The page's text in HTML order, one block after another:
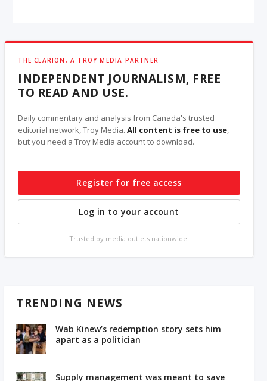
THE CLARION, A TROY MEDIA PARTNER
INDEPENDENT JOURNALISM, FREE
TO READ AND USE.
Daily commentary and analysis from Canada's trusted
editorial network, Troy Media.All content is free to use,
but you need a Troy Media account to download.
Register for free access
Log in to your account
Trusted by media outlets nationwide.
TRENDING NEWS
Wab Kinew’s redemption story sets him
apart as a politician
Supply management was meant to save